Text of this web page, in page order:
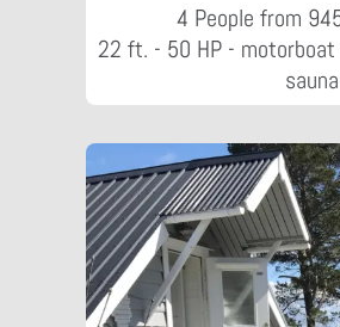
4 People from
22 ft. - 50 HP -
sauna